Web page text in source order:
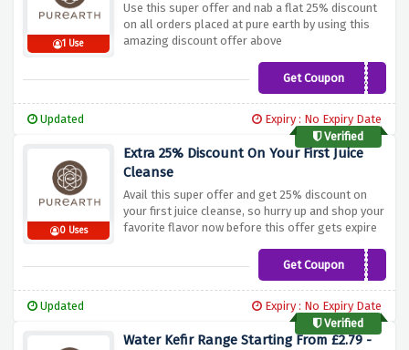
1 Use
Use this super offer and nab a flat 25% discount
on all orders placed at pure earth by using this
amazing discount offer above
Get CouponCODEUK25
Updated
Expiry : No Expiry Date
Verified
0 Uses
Extra 25% Discount On Your First Juice
Cleanse
Avail this super offer and get 25% discount on
your first juice cleanse, so hurry up and shop your
favorite flavor now before this offer gets expire
Get Coupon
FIRSTCLEANSE25
Updated
Expiry : No Expiry Date
Verified
Water Kefir Range Starting From £2.79 -